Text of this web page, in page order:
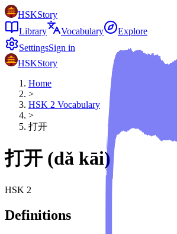
HSKStory
Library
Vocabulary
Explore
SettingsSign in
HSKStory
Home
>
HSK 2 Vocabulary
>
打开
打开 (dǎ kāi)
HSK 2
Definitions